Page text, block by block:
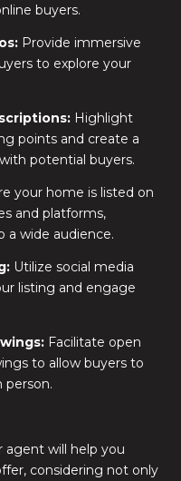
buyers.
Provide immersive
to explore your
Highlight
points and create a
potential buyers.
your home is listed on
and platforms,
a wide audience.
Utilize social media
listing and engage
Facilitate open
to allow buyers to
person.
agent will help you
considering not only